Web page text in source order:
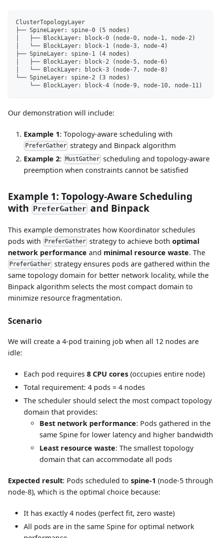
ClusterTopologyLayer
├── SpineLayer: spine-0 (5 nodes)
│   ├── BlockLayer: block-0 (node-0, node-1, node-2)
│   └── BlockLayer: block-1 (node-3, node-4)
├── SpineLayer: spine-1 (4 nodes)
│   ├── BlockLayer: block-2 (node-5, node-6)
│   └── BlockLayer: block-3 (node-7, node-8)
└── SpineLayer: spine-2 (3 nodes)
    └── BlockLayer: block-4 (node-9, node-10, node-11)
Our demonstration will include:
Example 1: Topology-aware scheduling with
PreferGather strategy and Binpack algorithm
Example 2: MustGather scheduling and topology-aware
preemption when constraints cannot be satisfied
Example 1: Topology-Aware Scheduling
with PreferGather and Binpack
This example demonstrates how Koordinator schedules
pods with
PreferGather strategy to achieve bothoptimal
network performance and minimal resource waste. The
PreferGather strategy ensures pods are gathered within the
same topology domain for better network locality, while the
Binpack algorithm selects the most compact domain to
minimize resource fragmentation.
Scenario
We will create a 4-pod training job when all 12 nodes are
idle:
Each pod requires 8 CPU cores (occupies entire node)
Total requirement: 4 pods = 4 nodes
The scheduler should select the most compact topology
domain that provides:
Best network performance: Pods gathered in the
same Spine for lower latency and higher bandwidth
Least resource waste: The smallest topology
domain that can accommodate all pods
Expected result: Pods scheduled to spine-1 (node-5 through
node-8), which is the optimal choice because:
It has exactly 4 nodes (perfect fit, zero waste)
All pods are in the same Spine for optimal network